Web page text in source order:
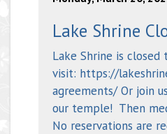
Lake Shrine
Lake Shrine is closed
visit: https://
agreements/ Or join
our temple! Then
No reservations are